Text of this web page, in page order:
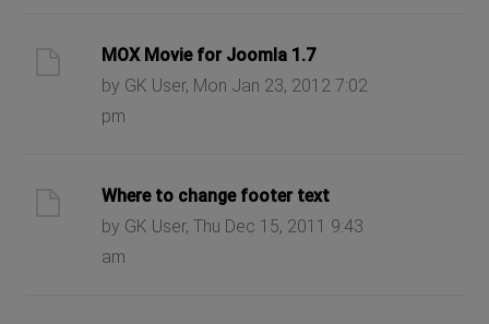
MOX Movie for Joomla 1.7
by GK User, Mon Jan 23, 2012 7:02
pm
Where to change footer text
by GK User, Thu Dec 15, 2011 9:43
am